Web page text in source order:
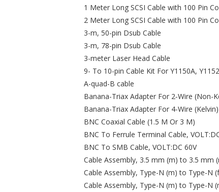
1 Meter Long SCSI Cable with 100 Pin
2 Meter Long SCSI Cable with 100 Pin
3-m, 50-pin Dsub Cable
3-m, 78-pin Dsub Cable
3-meter Laser Head Cable
9- To 10-pin Cable Kit For Y1150A,
A-quad-B cable
Banana-Triax Adapter For 2‑Wire (Non-
Banana-Triax Adapter For 4‑Wire
BNC Coaxial Cable (1.5 M Or 3 M)
BNC To Ferrule Terminal Cable,
BNC To SMB Cable, VOLT:DC 60V
Cable Assembly, 3.5 mm (m) to 3.5 mm
Cable Assembly, Type-N (m) to Type-N
Cable Assembly, Type-N (m) to Type-N